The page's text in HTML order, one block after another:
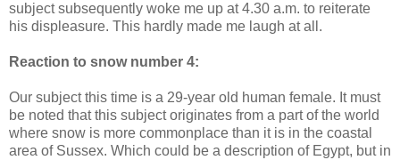
subject subsequently woke me up at 4.30 a.m. to reiterate
his displeasure. This hardly made me laugh at all.
Reaction to snow number 4:
Our subject this time is a 29-year old human female. It must
be noted that this subject originates from a part of the world
where snow is more commonplace than it is in the coastal
area of Sussex. Which could be a description of Egypt, but in